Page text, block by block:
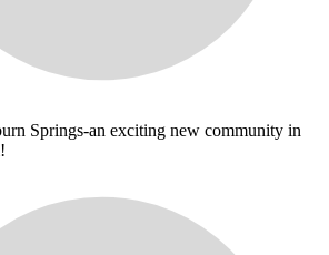
Springs-an exciting new community in